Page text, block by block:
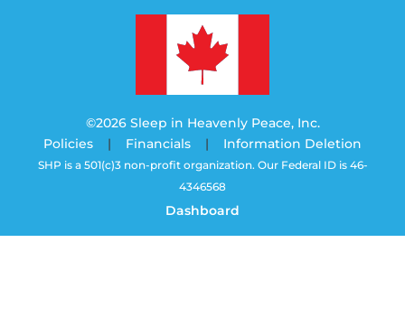
©2026 Sleep in Heavenly Peace, Inc.
Policies | Financials | Information Deletion
SHP is a 501(c)3 non-profit organization. Our Federal ID is 46-
4346568
Dashboard